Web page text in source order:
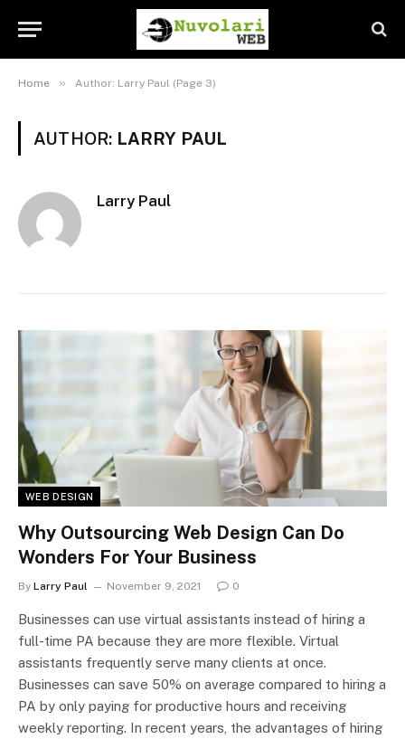
Home » Author: Larry Paul (Page 3)
AUTHOR: LARRY PAUL
Larry Paul
WEB DESIGN
Why Outsourcing Web Design Can Do
Wonders For Your Business
By Larry Paul November 9, 2021 0
Businesses can use virtual assistants instead of hiring a
full-time PA because they are more flexible. Virtual
assistants frequently serve many clients at once.
Businesses can save 50% on average compared to hiring a
PA by only paying for productive hours and receiving
weekly reporting. In recent years, the advantages of hiring